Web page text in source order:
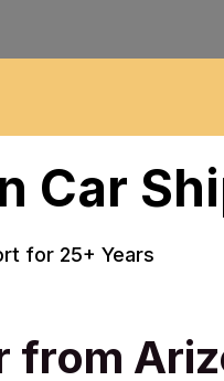
Car
for 25+ Years
from